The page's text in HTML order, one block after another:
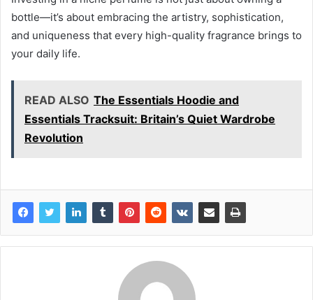
bottle—it’s about embracing the artistry, sophistication,
and uniqueness that every high-quality fragrance brings to
your daily life.
READ ALSO The Essentials Hoodie and
Essentials Tracksuit: Britain’s Quiet Wardrobe
Revolution